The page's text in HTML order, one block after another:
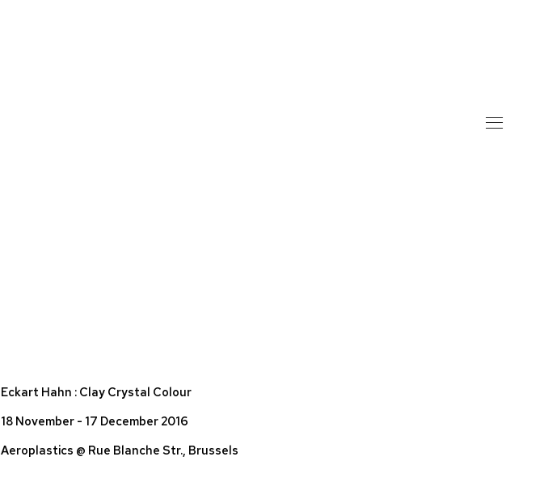
Eckart Hahn : Clay Crystal Colour
18 November - 17 December 2016
Aeroplastics @ Rue Blanche Str., Brussels